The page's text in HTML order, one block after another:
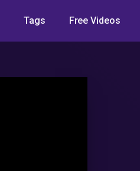
Tags Free Videos